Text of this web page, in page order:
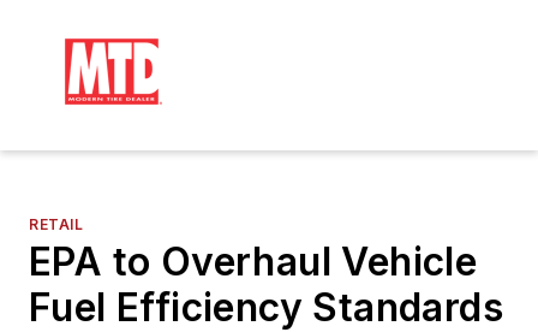
RETAIL
EPA to Overhaul Vehicle
Fuel Efficiency Standards